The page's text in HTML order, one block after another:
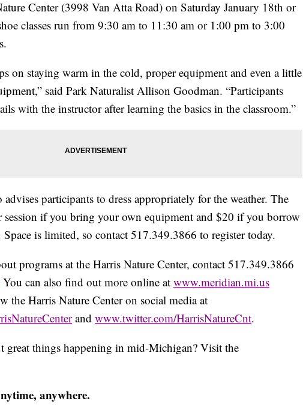
Center (3998 Van Atta Road) on Saturday January 18th or
classes run from 9:30 am to 11:30 am or 1:00 pm to 3:00
on staying warm in the cold, proper equipment and even a little
said Park Naturalist Allison Goodman. “Participants
with the instructor after learning the basics in the classroom.”
participants to dress appropriately for the weather. The
session if you bring your own equipment and $20 if you borrow
Space is limited, so contact 517.349.3866 to register today.
programs at the Harris Nature Center, contact 517.349.3866
You can also find out more online at www.meridian.mi.us
the Harris Nature Center on social media at
and www.twitter.com/HarrisNatureCnt.
great things happening in mid-Michigan? Visit the
anywhere.